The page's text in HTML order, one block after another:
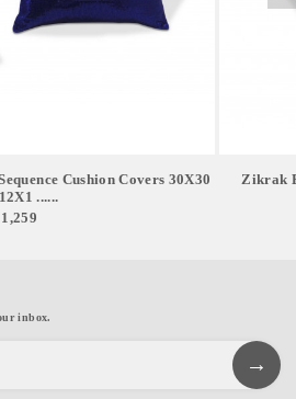
Cushion Covers 30X30
......
Zikrak
inbox.